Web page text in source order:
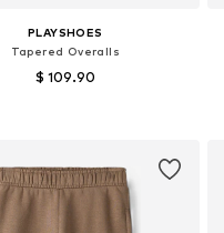
PLAYSHOES
Tapered Overalls
$ 109.90